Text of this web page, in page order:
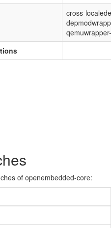
cross-
of openembedded-core: